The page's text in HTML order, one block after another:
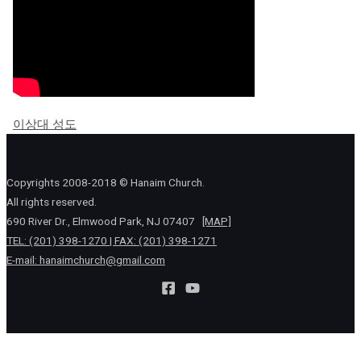
이상대 성도
Copyrights 2008-2018 © Hanaim Church.
All rights reserved.
690 River Dr., Elmwood Park, NJ 07407
[MAP]
TEL: (201) 398-1270 | FAX: (201) 398-1271
E-mail: hanaimchurch@gmail.com